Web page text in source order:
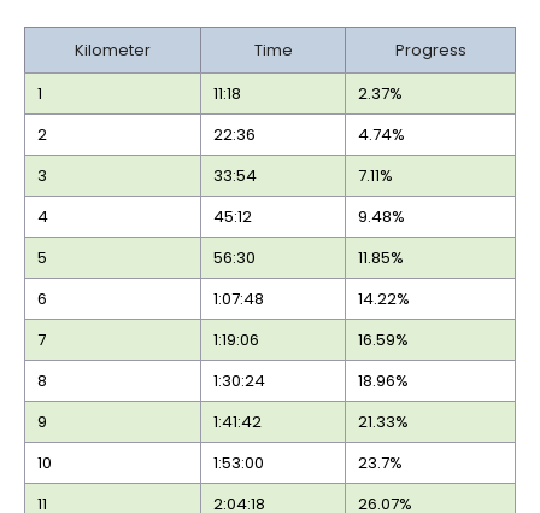
Kilometer Time
Progress
1
11:18
2.37%
2
22:36
4.74%
3
33:54
7.11%
4
45:12
9.48%
5
56:30
11.85%
6
1:07:48
14.22%
7
1:19:06
16.59%
8
1:30:24
18.96%
9
1:41:42
21.33%
10
1:53:00
23.7%
11
2:04:18 26.07%